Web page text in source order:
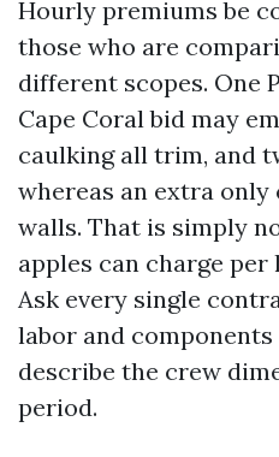
Hourly premiums be
those who are
different scopes. One
Cape Coral bid may
caulking all trim, and
whereas an extra only
walls. That is simply
apples can charge
Ask every single
labor and
describe the crew
period.